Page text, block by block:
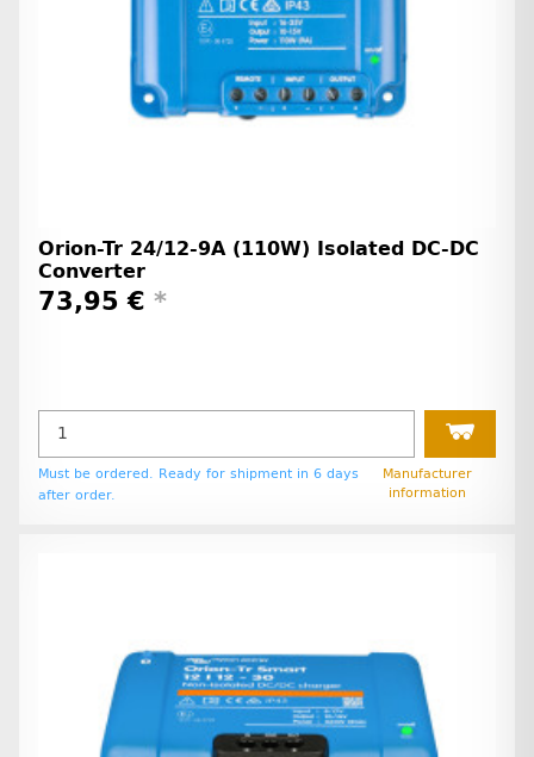
Orion-Tr 24/12-9A (110W) Isolated DC-DC
Converter
73,95 € *
Must be ordered. Ready for shipment in 6 days
after order.
Manufacturer
information